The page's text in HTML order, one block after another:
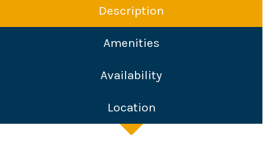
Description
Amenities
Availability
Location